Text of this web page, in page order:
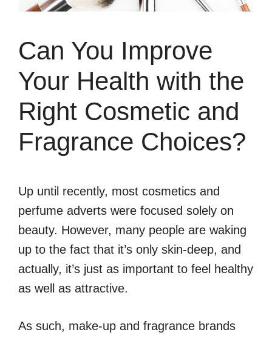
Can You Improve
Your Health with the
Right Cosmetic and
Fragrance Choices?
Up until recently, most cosmetics and
perfume adverts were focused solely on
beauty. However, many people are waking
up to the fact that it’s only skin-deep, and
actually, it’s just as important to feel healthy
as well as attractive.
As such, make-up and fragrance brands